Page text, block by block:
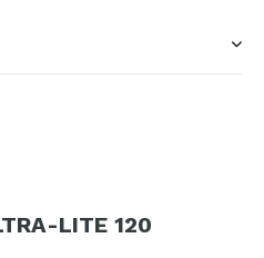
LITE 120